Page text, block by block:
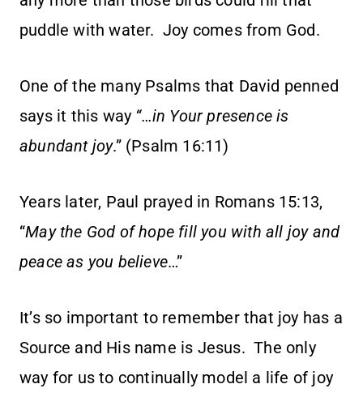
puddle with water. Joy comes from God.
One of the many Psalms that David penned
says it this way “…in Your presence is
abundant joy.” (Psalm 16:11)
Years later, Paul prayed in Romans 15:13,
“May the God of hope fill you with all joy and
peace as you believe…”
It’s so important to remember that joy has a
Source and His name is Jesus. The only
way for us to continually model a life of joy